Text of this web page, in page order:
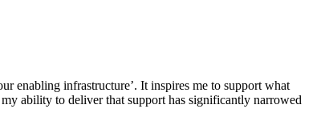
enabling infrastructure’. It inspires me to support what
ability to deliver that support has significantly narrowed